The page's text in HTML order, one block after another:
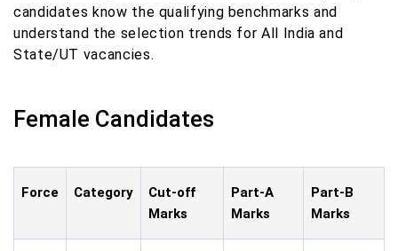
candidates know the qualifying benchmarks and
understand the selection trends for All India and
State/UT vacancies.
Female Candidates
Force Category
Cut-off
Marks
Part-A
Marks
Part-B
Marks